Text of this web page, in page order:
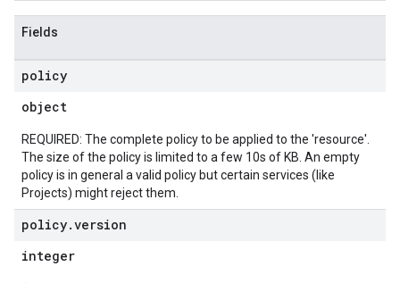
Fields
policy
object
REQUIRED: The complete policy to be applied to the 'resource'.
The size of the policy is limited to a few 10s of KB. An empty
policy is in general a valid policy but certain services (like
Projects) might reject them.
policy.version
integer